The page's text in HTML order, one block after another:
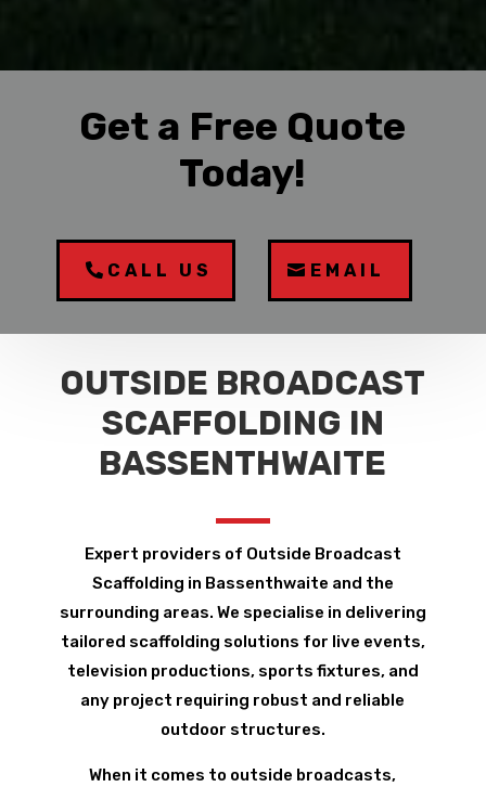
Get a Free Quote
Today!
CALL US EMAIL
OUTSIDE BROADCAST
SCAFFOLDING IN
BASSENTHWAITE
Expert providers of Outside Broadcast
Scaffolding in Bassenthwaite and the
surrounding areas. We specialise in delivering
tailored scaffolding solutions for live events,
television productions, sports fixtures, and
any project requiring robust and reliable
outdoor structures.
When it comes to outside broadcasts,